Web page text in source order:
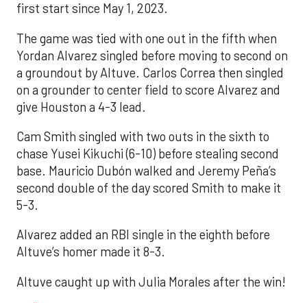
first start since May 1, 2023.
The game was tied with one out in the fifth when
Yordan Alvarez singled before moving to second on
a groundout by Altuve. Carlos Correa then singled
on a grounder to center field to score Alvarez and
give Houston a 4-3 lead.
Cam Smith singled with two outs in the sixth to
chase Yusei Kikuchi (6-10) before stealing second
base. Mauricio Dubón walked and Jeremy Peña’s
second double of the day scored Smith to make it
5-3.
Alvarez added an RBI single in the eighth before
Altuve’s homer made it 8-3.
Altuve caught up with Julia Morales after the win!